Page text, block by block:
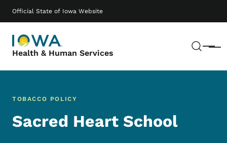
Official State of Iowa Website
Health & Human Services Menu
Main navigation
TOBACCO POLICY
Sacred Heart School